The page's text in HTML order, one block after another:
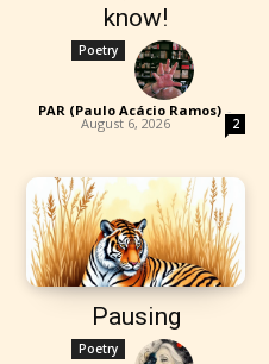
know!
Poetry
PAR (Paulo Acácio Ramos) -
August 6, 2026 2
Pausing
Poetry